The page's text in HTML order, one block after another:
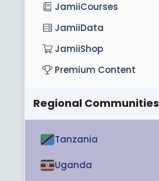
JamiiCourses
JamiiData
JamiiShop
Premium Content
Regional Communities
Tanzania
Uganda